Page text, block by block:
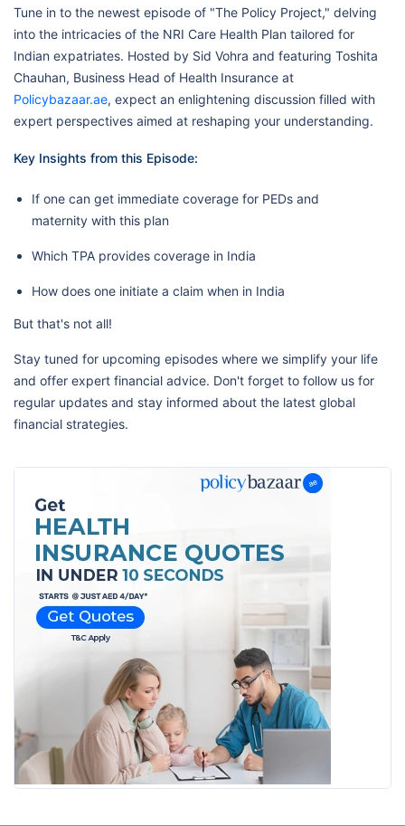
Tune in to the newest episode of "The Policy Project," delving
into the intricacies of the NRI Care Health Plan tailored for
Indian expatriates. Hosted by Sid Vohra and featuring Toshita
Chauhan, Business Head of Health Insurance at
Policybazaar.ae, expect an enlightening discussion filled with
expert perspectives aimed at reshaping your understanding.
Key Insights from this Episode:
If one can get immediate coverage for PEDs and
maternity with this plan
Which TPA provides coverage in India
How does one initiate a claim when in India
But that's not all!
Stay tuned for upcoming episodes where we simplify your life
and offer expert financial advice. Don't forget to follow us for
regular updates and stay informed about the latest global
financial strategies.